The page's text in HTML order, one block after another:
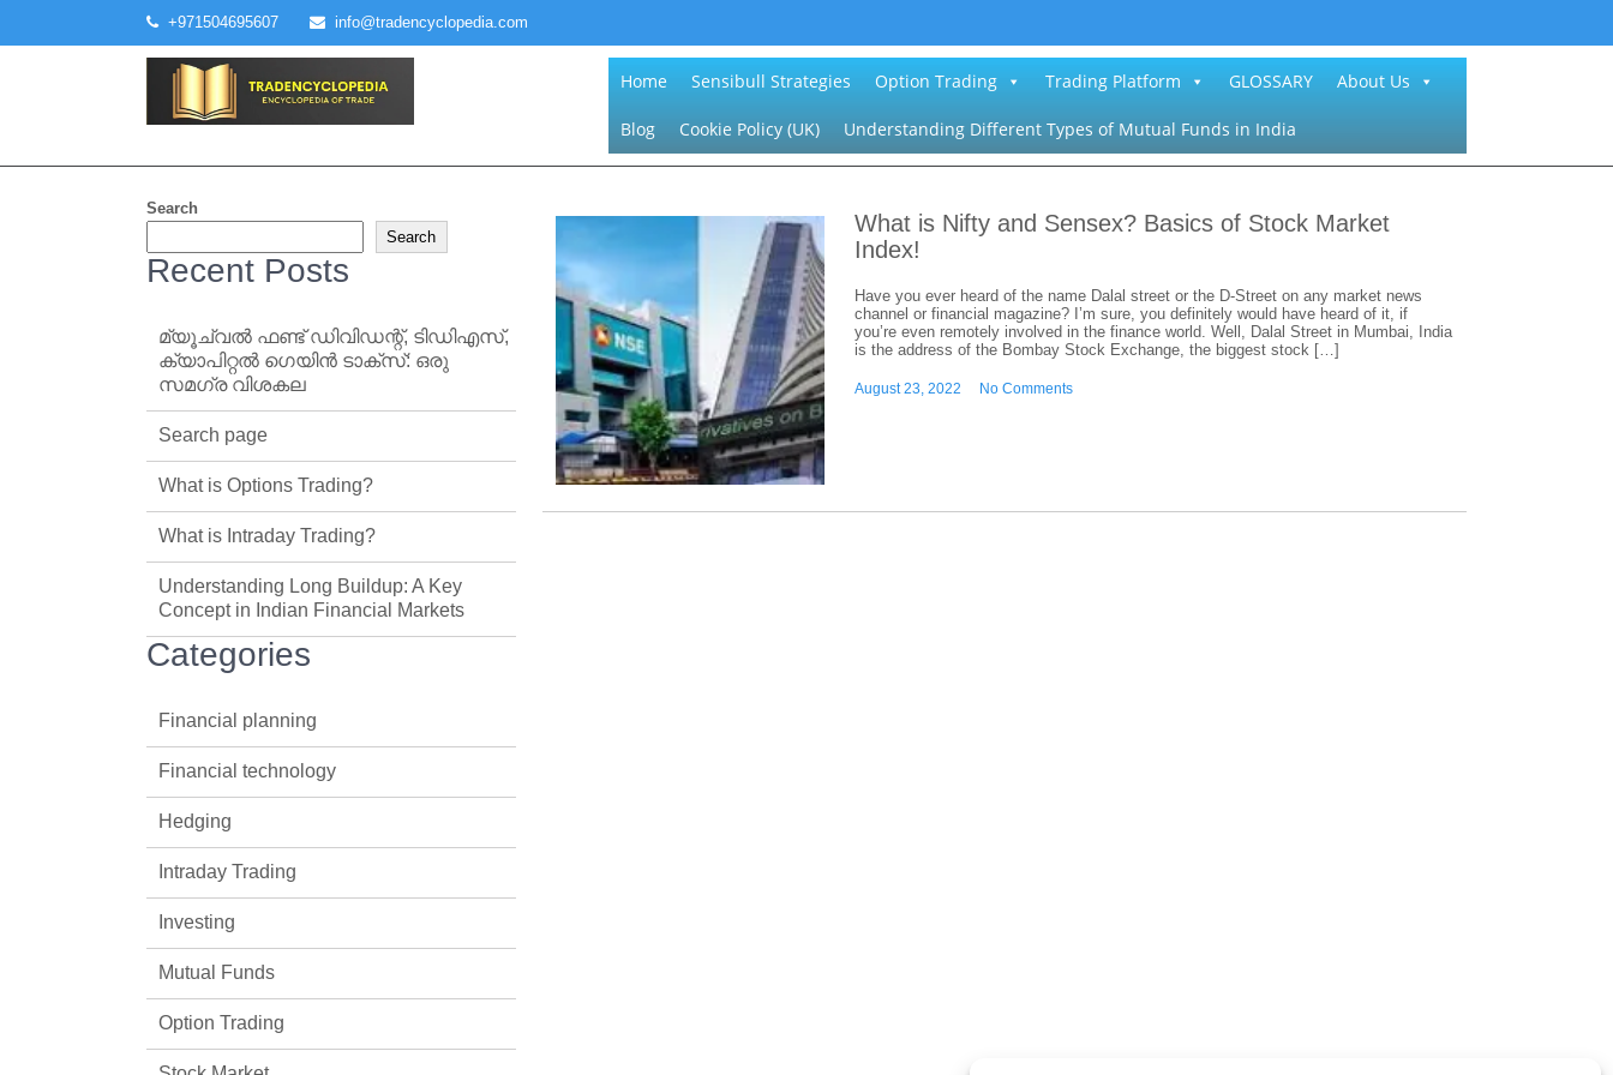
+971504695607 info@tradencyclopedia.com
Home Sensibull Strategies Option Trading Trading Platform GLOSSARY About Us
Blog Cookie Policy (UK) Understanding Different Types of Mutual Funds in India
What is Nifty and Sensex? Basics of Stock Market
Index!
Have you ever heard of the name Dalal street or the D-Street on any market news
channel or financial magazine? I’m sure, you definitely would have heard of it, if
you’re even remotely involved in the finance world. Well, Dalal Street in Mumbai, India
is the address of the Bombay Stock Exchange, the biggest stock […]
August 23, 2022 No Comments
Search
Search
Recent Posts
മ്യൂച്വൽ ഫണ്ട് ഡിവിഡന്റ്, ടിഡിഎസ്,
ക്യാപിറ്റൽ ഗെയിൻ ടാക്‌സ്: ഒരു
സമഗ്ര വിശകല
Search page
What is Options Trading?
What is Intraday Trading?
Understanding Long Buildup: A Key
Concept in Indian Financial Markets
Categories
Financial planning
Financial technology
Hedging
Intraday Trading
Investing
Mutual Funds
Option Trading